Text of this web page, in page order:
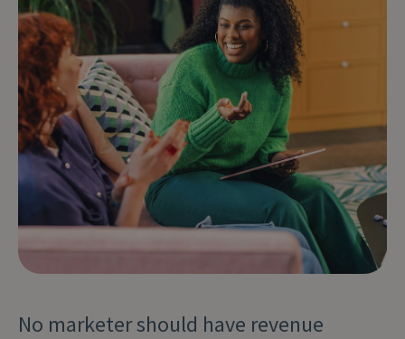
No marketer should have revenue